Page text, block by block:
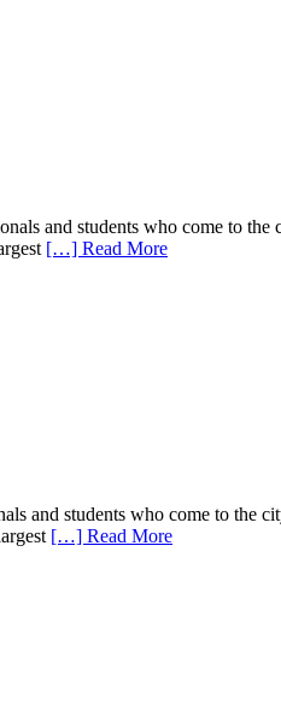
and students who come to
[…] Read More
and students who come to the
[…] Read More